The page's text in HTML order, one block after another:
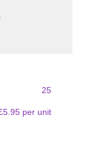
25
per unit